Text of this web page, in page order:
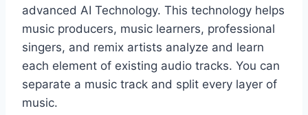
advanced AI Technology. This technology helps
music producers, music learners, professional
singers, and remix artists analyze and learn
each element of existing audio tracks. You can
separate a music track and split every layer of
music.